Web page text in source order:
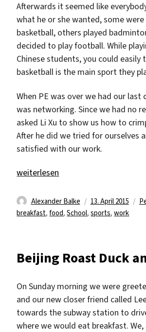
Afterwards it seemed like
what he or she wanted, some were
basketball, others played
decided to play football. While
Chinese students, you could easily
basketball is the main sport they
When PE was over we had our last
was networking. Since we had no
asked Li Xu to show us how to
After he did we tried for ourselves
satisfied with our work.
„School is over“
weiterlesen
Autor
Alexander Balke
Veröffentlicht
am
13. April 2015
breakfast,food,School,sports,work
Beijing Roast Duck
On Sunday morning we were
and our new closer friend called
towards the subway station to
where we would eat breakfast. We,